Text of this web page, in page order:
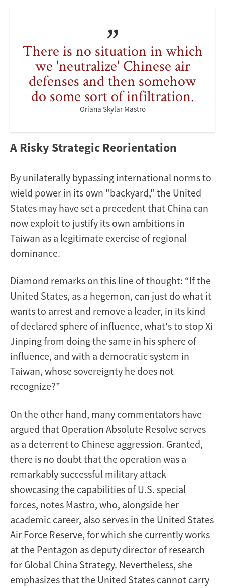
There is no situation in which
we 'neutralize' Chinese air
defenses and then somehow
do some sort of infiltration.
Oriana Skylar Mastro
A Risky Strategic Reorientation
By unilaterally bypassing international norms to
wield power in its own "backyard," the United
States may have set a precedent that China can
now exploit to justify its own ambitions in
Taiwan as a legitimate exercise of regional
dominance.
Diamond remarks on this line of thought: “If the
United States, as a hegemon, can just do what it
wants to arrest and remove a leader, in its kind
of declared sphere of influence, what's to stop Xi
Jinping from doing the same in his sphere of
influence, and with a democratic system in
Taiwan, whose sovereignty he does not
recognize?”
On the other hand, many commentators have
argued that Operation Absolute Resolve serves
as a deterrent to Chinese aggression. Granted,
there is no doubt that the operation was a
remarkably successful military attack
showcasing the capabilities of U.S. special
forces, notes Mastro, who, alongside her
academic career, also serves in the United States
Air Force Reserve, for which she currently works
at the Pentagon as deputy director of research
for Global China Strategy. Nevertheless, she
emphasizes that the United States cannot carry